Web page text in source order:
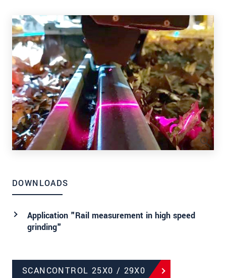
DOWNLOADS
Application "Rail measurement in high speed
grinding"
SCANCONTROL 25X0 / 29X0